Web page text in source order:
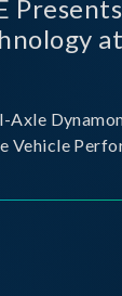
Axle
Vehicle